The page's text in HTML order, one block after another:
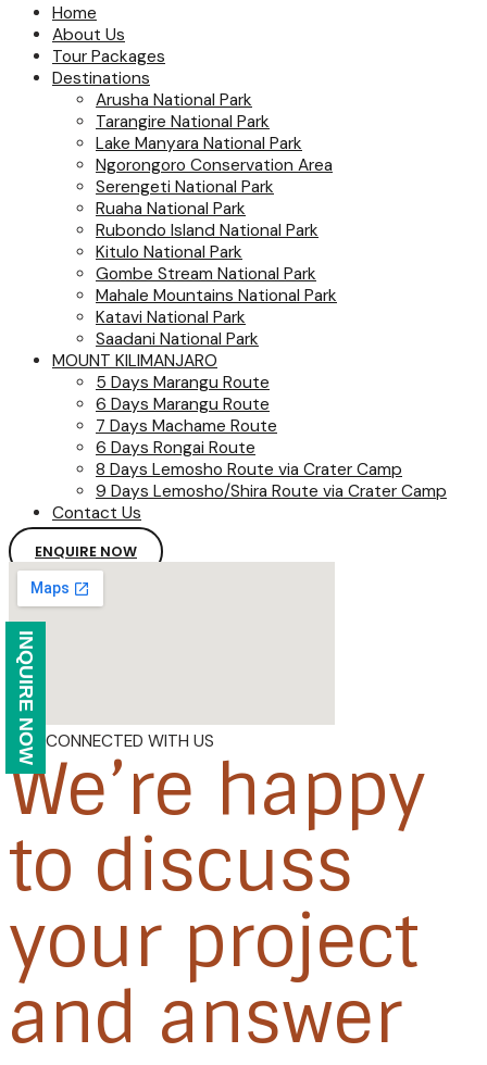
Home
About Us
Tour Packages
Destinations
Arusha National Park
Tarangire National Park
Lake Manyara National Park
Ngorongoro Conservation Area
Serengeti National Park
Ruaha National Park
Rubondo Island National Park
Kitulo National Park
Gombe Stream National Park
Mahale Mountains National Park
Katavi National Park
Saadani National Park
MOUNT KILIMANJARO
5 Days Marangu Route
6 Days Marangu Route
7 Days Machame Route
6 Days Rongai Route
8 Days Lemosho Route via Crater Camp
9 Days Lemosho/Shira Route via Crater Camp
Contact Us
ENQUIRE NOW
GET CONNECTED WITH US
We’re happy
to discuss
your project
and answer
INQUIRE NOW